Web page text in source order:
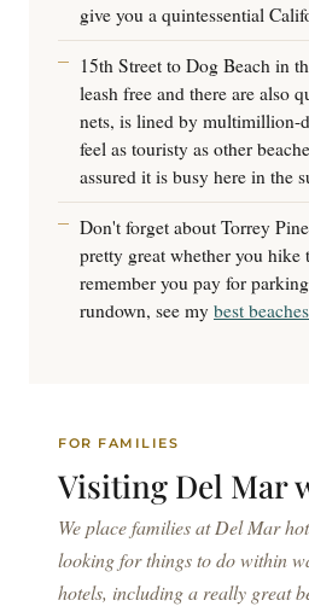
give you a quintessential
15th Street to Dog Beach in
leash free and there are also
nets, is lined by multimillion-
feel as touristy as other
assured it is busy here in the
Don't forget about Torrey
pretty great whether you hike
remember you pay for
rundown, see my best
FOR FAMILIES
Visiting Del Mar
We place families at Del Mar
looking for things to do within
hotels, including a really great